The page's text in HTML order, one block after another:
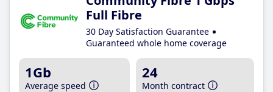
Full Fibre
30 Day Satisfaction Guarantee
Guaranteed whole home coverage
1Gb
Average speed
24
Month contract